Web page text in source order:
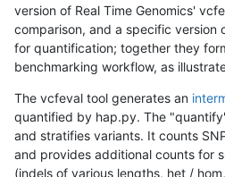
version of Real Time Genomics'
comparison, and a specific version
for quantification; together they
benchmarking workflow, as
The vcfeval tool generates an
quantified by hap.py. The
and stratifies variants. It counts
and provides additional counts for
(indels of various lengths, het /